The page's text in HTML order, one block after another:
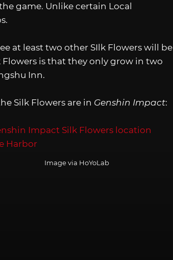
game. Unlike certain Local
at least two other SIlk Flowers will be
is that they only grow in two
Inn.
Silk Flowers are in Genshin Impact:
Image via HoYoLab